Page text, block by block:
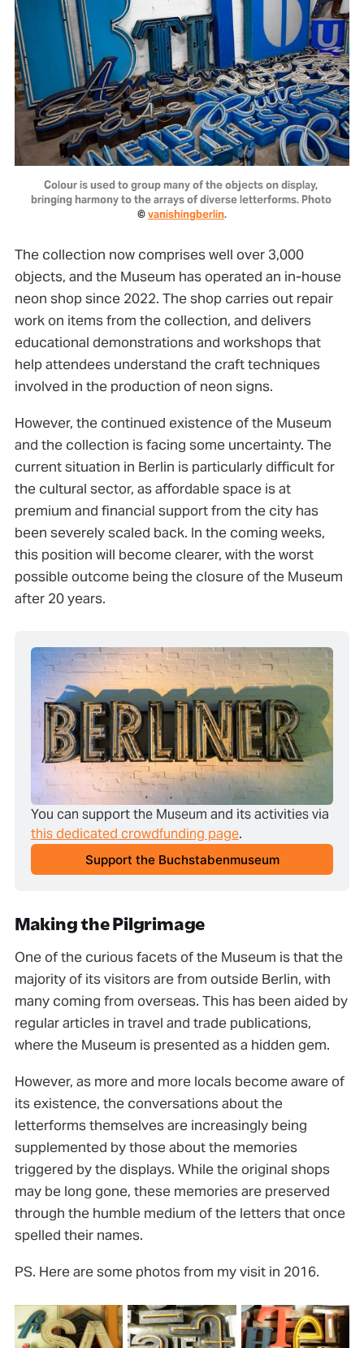
Colour is used to group many of the objects on display,
bringing harmony to the arrays of diverse letterforms. Photo
© vanishingberlin.
The collection now comprises well over 3,000
objects, and the Museum has operated an in-house
neon shop since 2022. The shop carries out repair
work on items from the collection, and delivers
educational demonstrations and workshops that
help attendees understand the craft techniques
involved in the production of neon signs.
However, the continued existence of the Museum
and the collection is facing some uncertainty. The
current situation in Berlin is particularly difficult for
the cultural sector, as affordable space is at
premium and financial support from the city has
been severely scaled back. In the coming weeks,
this position will become clearer, with the worst
possible outcome being the closure of the Museum
after 20 years.
this dedicated crowdfunding page.
Support the Buchstabenmuseum
Making the Pilgrimage
One of the curious facets of the Museum is that the
majority of its visitors are from outside Berlin, with
many coming from overseas. This has been aided by
regular articles in travel and trade publications,
where the Museum is presented as a hidden gem.
However, as more and more locals become aware of
its existence, the conversations about the
letterforms themselves are increasingly being
supplemented by those about the memories
triggered by the displays. While the original shops
may be long gone, these memories are preserved
through the humble medium of the letters that once
spelled their names.
PS. Here are some photos from my visit in 2016.